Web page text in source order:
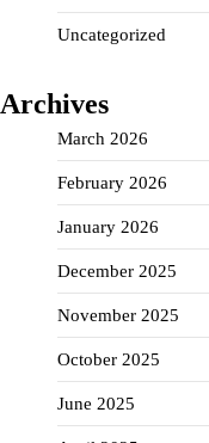
Uncategorized
Archives
March 2026
February 2026
January 2026
December 2025
November 2025
October 2025
June 2025